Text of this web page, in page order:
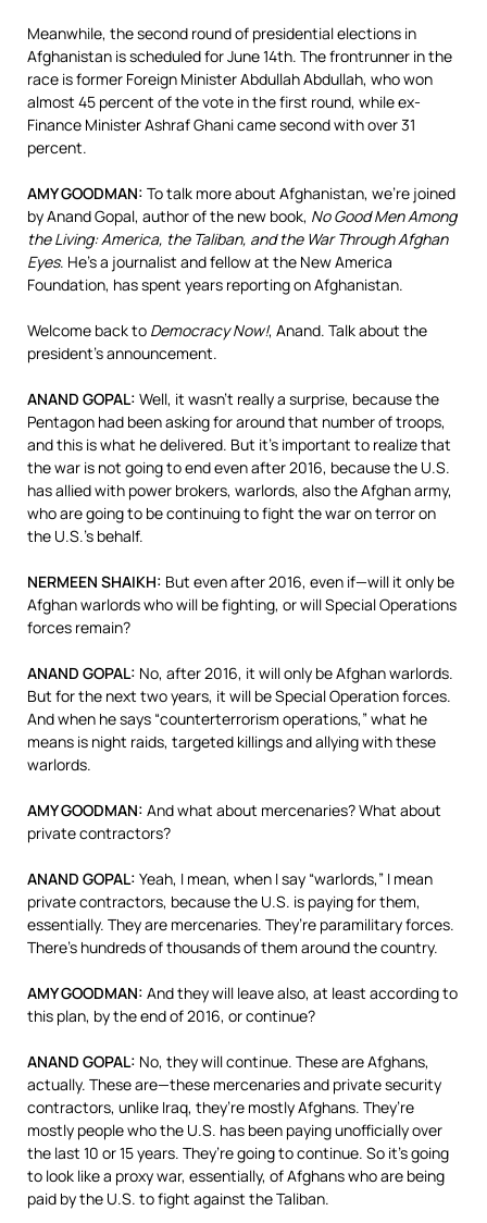
Meanwhile, the second round of presidential elections in
Afghanistan is scheduled for June 14th. The frontrunner in the
race is former Foreign Minister Abdullah Abdullah, who won
almost 45 percent of the vote in the first round, while ex-
Finance Minister Ashraf Ghani came second with over 31
percent.
AMYGOODMAN: To talk more about Afghanistan, we’re joined
by Anand Gopal, author of the new book, No Good Men Among
the Living: America, the Taliban, and the War Through Afghan
Eyes. He’s a journalist and fellow at the New America
Foundation, has spent years reporting on Afghanistan.
Welcome back to Democracy Now!, Anand. Talk about the
president’s announcement.
ANAND GOPAL: Well, it wasn’t really a surprise, because the
Pentagon had been asking for around that number of troops,
and this is what he delivered. But it’s important to realize that
the war is not going to end even after 2016, because the U.S.
has allied with power brokers, warlords, also the Afghan army,
who are going to be continuing to fight the war on terror on
the U.S.’s behalf.
NERMEEN SHAIKH: But even after 2016, even if—will it only be
Afghan warlords who will be fighting, or will Special Operations
forces remain?
ANAND GOPAL: No, after 2016, it will only be Afghan warlords.
But for the next two years, it will be Special Operation forces.
And when he says “counterterrorism operations,” what he
means is night raids, targeted killings and allying with these
warlords.
AMYGOODMAN: And what about mercenaries? What about
private contractors?
ANAND GOPAL: Yeah, I mean, when I say “warlords,” I mean
private contractors, because the U.S. is paying for them,
essentially. They are mercenaries. They’re paramilitary forces.
There’s hundreds of thousands of them around the country.
AMYGOODMAN: And they will leave also, at least according to
this plan, by the end of 2016, or continue?
ANAND GOPAL: No, they will continue. These are Afghans,
actually. These are—these mercenaries and private security
contractors, unlike Iraq, they’re mostly Afghans. They’re
mostly people who the U.S. has been paying unofficially over
the last 10 or 15 years. They’re going to continue. So it’s going
to look like a proxy war, essentially, of Afghans who are being
paid by the U.S. to fight against the Taliban.